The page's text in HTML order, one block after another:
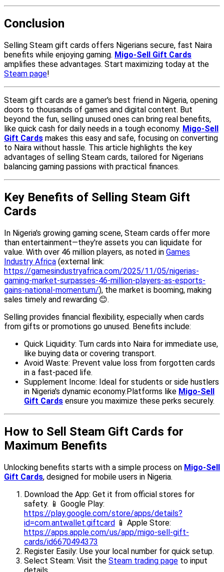
Conclusion
Selling Steam gift cards offers Nigerians secure, fast Naira
benefits while enjoying gaming. Migo-Sell Gift Cards
amplifies these advantages. Start maximizing today at the
Steam page!